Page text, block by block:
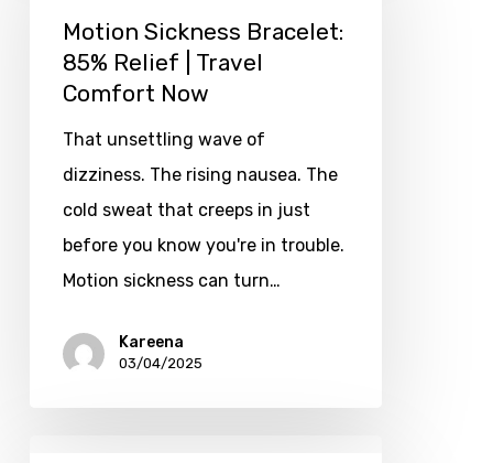
Motion Sickness Bracelet:
85% Relief | Travel
Comfort Now
That unsettling wave of
dizziness. The rising nausea. The
cold sweat that creeps in just
before you know you're in trouble.
Motion sickness can turn…
Kareena
03/04/2025